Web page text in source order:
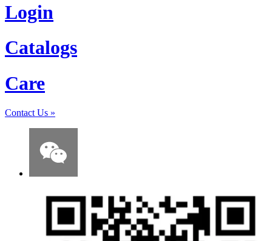
Login
Catalogs
Care
Contact Us »